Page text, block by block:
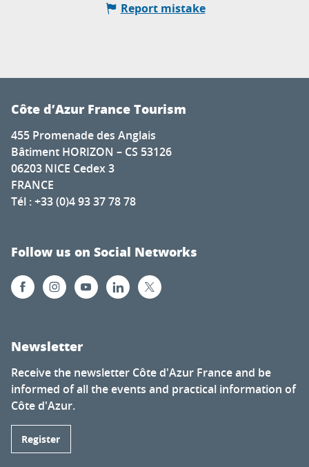
Report mistake
Côte d’Azur France Tourism
455 Promenade des Anglais
Bâtiment HORIZON – CS 53126
06203 NICE Cedex 3
FRANCE
Tél : +33 (0)4 93 37 78 78
Follow us on Social Networks
Newsletter
Receive the newsletter Côte d'Azur France and be
informed of all the events and practical information of
Côte d'Azur.
Register